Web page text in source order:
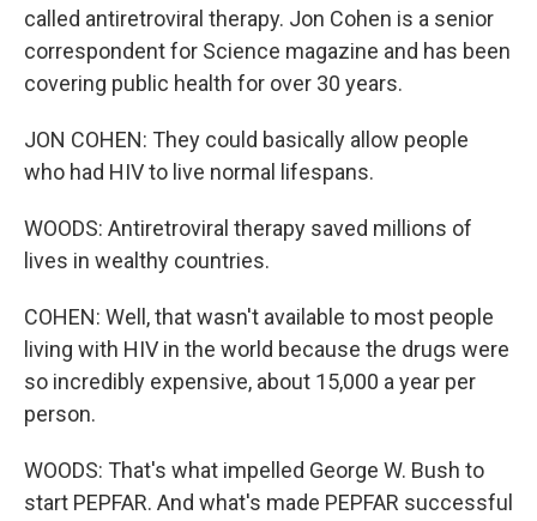
called antiretroviral therapy. Jon Cohen is a senior
correspondent for Science magazine and has been
covering public health for over 30 years.
JON COHEN: They could basically allow people
who had HIV to live normal lifespans.
WOODS: Antiretroviral therapy saved millions of
lives in wealthy countries.
COHEN: Well, that wasn't available to most people
living with HIV in the world because the drugs were
so incredibly expensive, about 15,000 a year per
person.
WOODS: That's what impelled George W. Bush to
start PEPFAR. And what's made PEPFAR successful